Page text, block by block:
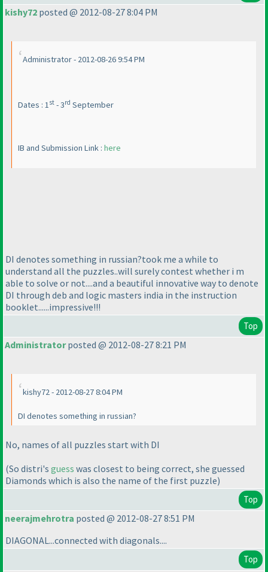
kishy72 posted @ 2012-08-27 8:04 PM
Administrator - 2012-08-26 9:54 PM
Dates : 1st - 3rd September
IB and Submission Link : here
DI denotes something in russian?took me a while to
understand all the puzzles..will surely contest whether i m
able to solve or not....and a beautiful innovative way to denote
DI through deb and logic masters india in the instruction
booklet......impressive!!!
Top
Administratorposted @ 2012-08-27 8:21 PM
kishy72 - 2012-08-27 8:04 PM
DI denotes something in russian?
No, names of all puzzles start with DI
(So distri's guess was closest to being correct, she guessed
Diamonds which is also the name of the first puzzle)
Top
neerajmehrotra posted @ 2012-08-27 8:51 PM
DIAGONAL...connected with diagonals....
Top